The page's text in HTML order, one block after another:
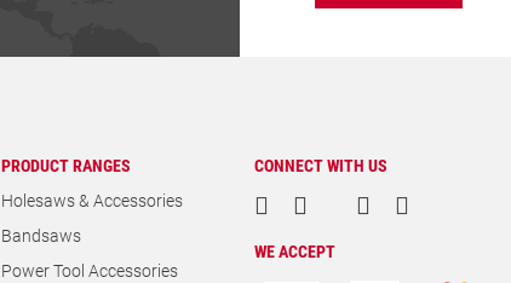
PRODUCT RANGES
Holesaws & Accessories
Bandsaws
Power Tool Accessories
CONNECT WITH US
WE ACCEPT